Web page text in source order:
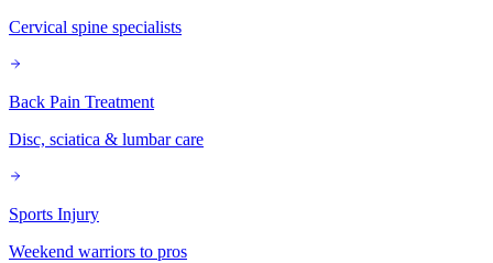
Cervical spine specialists
Back Pain Treatment
Disc, sciatica & lumbar care
Sports Injury
Weekend warriors to pros